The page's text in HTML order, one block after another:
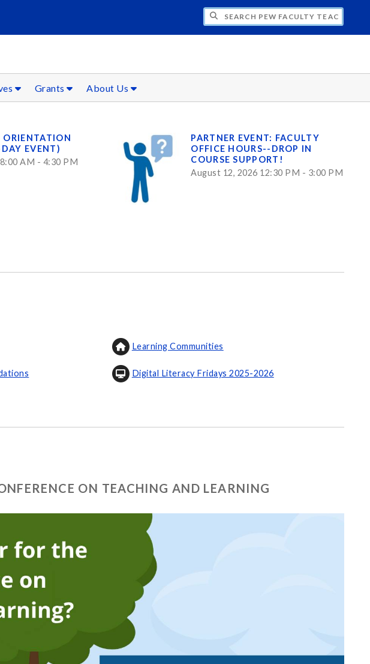
SEARCH PEW FACULTY TEACHING AND
Grants About Us
ORIENTATION
EVENT)
AM - 4:30 PM
PARTNER EVENT: FACULTY
OFFICE HOURS--DROP IN
COURSE SUPPORT!
August 12, 2026 12:30 PM - 3:00 PM
Learning Communities
Digital Literacy Fridays 2025-2026
ON TEACHING AND LEARNING